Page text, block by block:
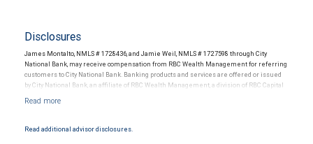
Disclosures
James Montalto, NMLS # 1728436, and Jamie Weil, NMLS # 1727598 through City
National Bank, may receive compensation from RBC Wealth Management for referring
customers to City National Bank. Banking products and services are offered or issued
by City National Bank, an affiliate of RBC Wealth Management, a division of RBC Capital
and conditions. Products and services offered through City National Bank are not
Read additional advisor disclosures.